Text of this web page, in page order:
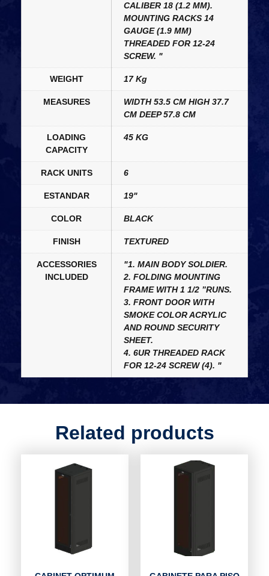
CALIBER 18 (1.2 MM).
MOUNTING RACKS 14
GAUGE (1.9 MM)
THREADED FOR 12-24
SCREW. "
WEIGHT 17 Kg
MEASURES
WIDTH 53.5 CM HIGH 37.7
CM DEEP 57.8 CM
LOADING
CAPACITY
45 KG
RACK UNITS 6
ESTANDAR 19"
COLOR BLACK
FINISH TEXTURED
ACCESSORIES
INCLUDED
"1. MAIN BODY SOLDIER.
2. FOLDING MOUNTING
FRAME WITH 1 1/2 ”RUNS.
3. FRONT DOOR WITH
SMOKE COLOR ACRYLIC
AND ROUND SECURITY
SHEET.
4. 6UR THREADED RACK
FOR 12-24 SCREW (4). "
Related products